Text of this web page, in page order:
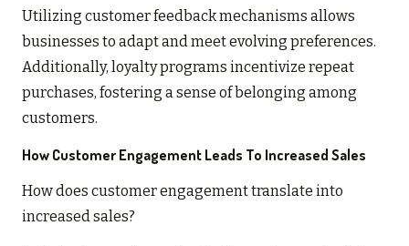
Utilizing customer feedback mechanisms allows
businesses to adapt and meet evolving preferences.
Additionally, loyalty programs incentivize repeat
purchases, fostering a sense of belonging among
customers.
How Customer Engagement Leads To Increased Sales
How does customer engagement translate into
increased sales?